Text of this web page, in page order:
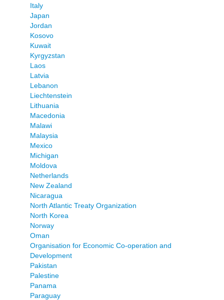
Italy
Japan
Jordan
Kosovo
Kuwait
Kyrgyzstan
Laos
Latvia
Lebanon
Liechtenstein
Lithuania
Macedonia
Malawi
Malaysia
Mexico
Michigan
Moldova
Netherlands
New Zealand
Nicaragua
North Atlantic Treaty Organization
North Korea
Norway
Oman
Organisation for Economic Co-operation and
Development
Pakistan
Palestine
Panama
Paraguay